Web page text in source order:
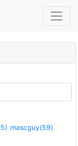
mascguy(59)